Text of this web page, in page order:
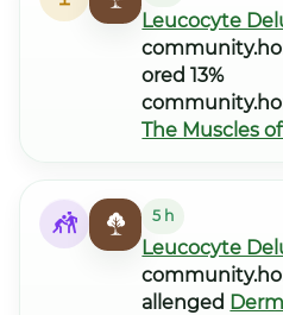
Leucocyte
ored 13%
The Muscles
5 h
Leucocyte
allenged